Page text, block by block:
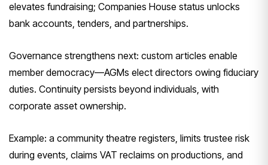
elevates fundraising; Companies House status unlocks
bank accounts, tenders, and partnerships.
Governance strengthens next: custom articles enable
member democracy—AGMs elect directors owing fiduciary
duties. Continuity persists beyond individuals, with
corporate asset ownership.
Example: a community theatre registers, limits trustee risk
during events, claims VAT reclaims on productions, and